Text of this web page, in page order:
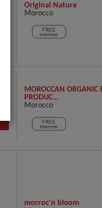
Original Nature
Morocco
MOROCCAN ORGANIC
PRODUC...
Morocco
morroc'n bloom